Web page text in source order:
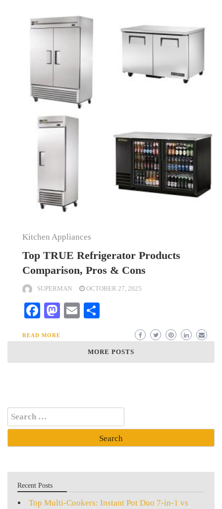
Kitchen Appliances
Top TRUE Refrigerator Products
Comparison, Pros & Cons
SUPERMAN OCTOBER 27, 2025
Facebook
Mastodon
Email
READ MORE
MORE POSTS
Search
for:
Recent Posts
Top Multi-Cookers: Instant Pot Duo 7-in-1 vs